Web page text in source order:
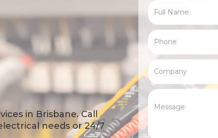
in Brisbane. Call
needs or 24/7